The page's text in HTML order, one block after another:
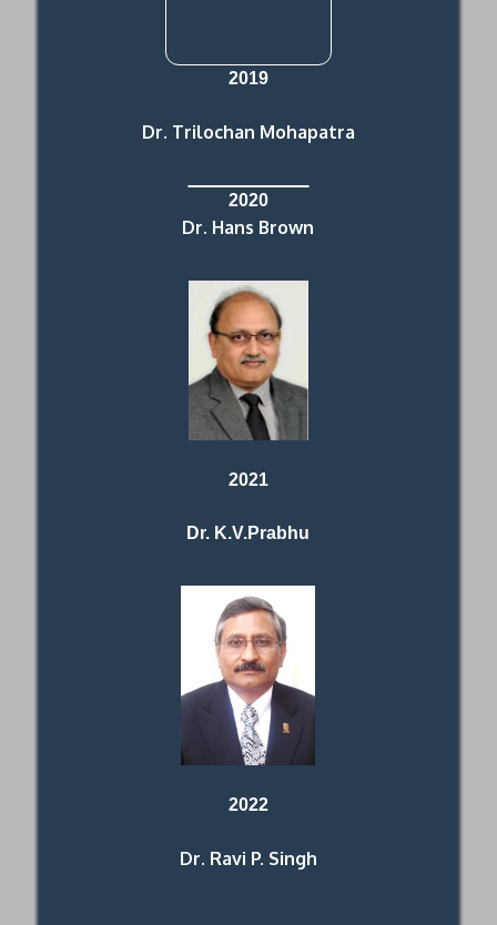
2019
Dr. Trilochan Mohapatra
2020
Dr. Hans Brown
2021
Dr. K.V.Prabhu
2022
Dr. Ravi P. Singh